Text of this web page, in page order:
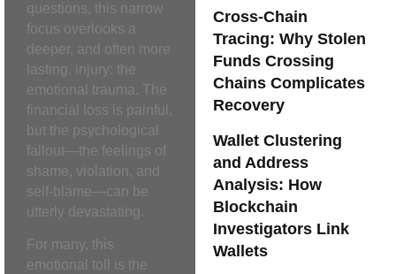
questions, this narrow
focus overlooks a
deeper, and often more
lasting, injury: the
emotional trauma. The
financial loss is painful,
but the psychological
fallout—the feelings of
shame, violation, and
self-blame—can be
utterly devastating.
For many, this
emotional toll is the
Cross-Chain
Tracing: Why Stolen
Funds Crossing
Chains Complicates
Recovery
Wallet Clustering
and Address
Analysis: How
Blockchain
Investigators Link
Wallets